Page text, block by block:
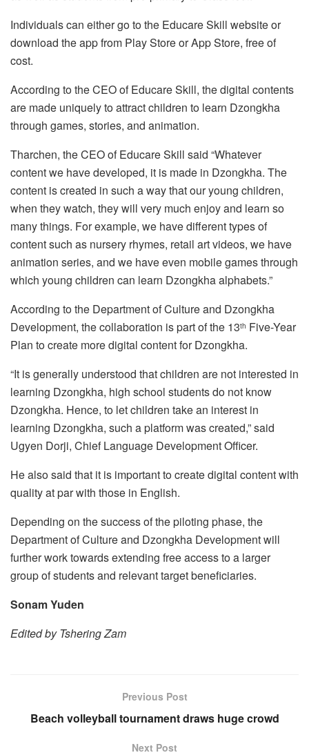
Individuals can either go to the Educare Skill website or
download the app from Play Store or App Store, free of
cost.
According to the CEO of Educare Skill, the digital contents
are made uniquely to attract children to learn Dzongkha
through games, stories, and animation.
Tharchen, the CEO of Educare Skill said “Whatever
content we have developed, it is made in Dzongkha. The
content is created in such a way that our young children,
when they watch, they will very much enjoy and learn so
many things. For example, we have different types of
content such as nursery rhymes, retail art videos, we have
animation series, and we have even mobile games through
which young children can learn Dzongkha alphabets.”
According to the Department of Culture and Dzongkha
Development, the collaboration is part of the 13th Five-Year
Plan to create more digital content for Dzongkha.
“It is generally understood that children are not interested in
learning Dzongkha, high school students do not know
Dzongkha. Hence, to let children take an interest in
learning Dzongkha, such a platform was created,” said
Ugyen Dorji, Chief Language Development Officer.
He also said that it is important to create digital content with
quality at par with those in English.
Depending on the success of the piloting phase, the
Department of Culture and Dzongkha Development will
further work towards extending free access to a larger
group of students and relevant target beneficiaries.
Sonam Yuden
Edited by Tshering Zam
Previous Post
Beach volleyball tournament draws huge crowd
Next Post